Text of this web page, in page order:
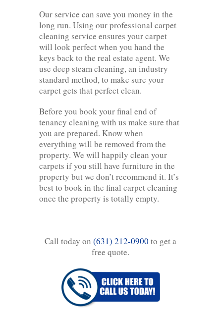
Our service can save you money in the
long run. Using our professional carpet
cleaning service ensures your carpet
will look perfect when you hand the
keys back to the real estate agent. We
use deep steam cleaning, an industry
standard method, to make sure your
carpet gets that perfect clean.
Before you book your final end of
tenancy cleaning with us make sure that
you are prepared. Know when
everything will be removed from the
property. We will happily clean your
carpets if you still have furniture in the
property but we don’t recommend it. It’s
best to book in the final carpet cleaning
once the property is totally empty.
Call today on (631) 212-0900 to get a
free quote.